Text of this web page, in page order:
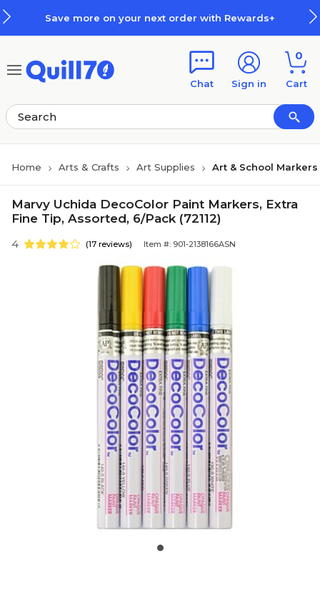
Save more on your next order with Rewards+
Chat Sign in
0
Cart
Home Arts & Crafts Art Supplies Art & School Markers
Marvy Uchida DecoColor Paint Markers, Extra
Fine Tip, Assorted, 6/Pack (72112)
4 (17 reviews) Item #: 901-2138166ASN